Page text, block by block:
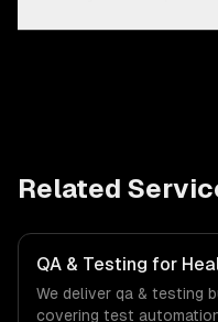
Related
QA & Testing for
We deliver qa & testing
covering test